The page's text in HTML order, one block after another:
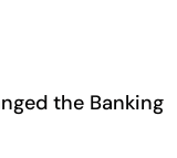
the Banking